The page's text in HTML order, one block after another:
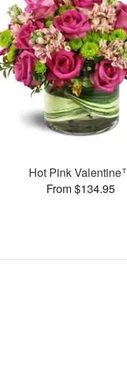
Hot Pink
From $134.95